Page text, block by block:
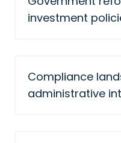
investment
Compliance
administrative